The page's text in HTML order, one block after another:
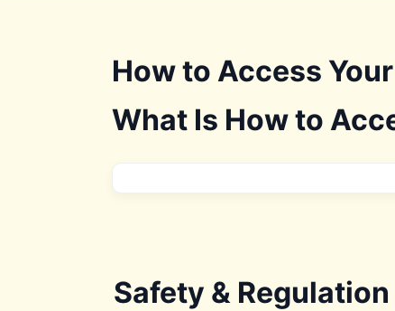
How to Access
What Is How to
Safety & Regulation